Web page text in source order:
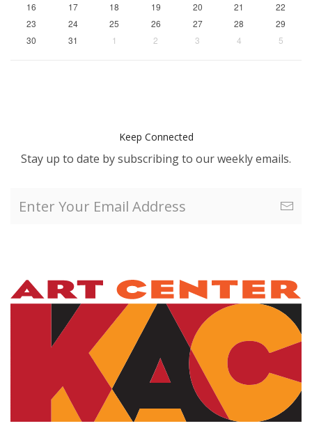
16
17 18 19 20 21
22
23
24 25 26 27 28
29
30
31 1 2 3 4 5
Keep Connected
Stay up to date by subscribing to our weekly emails.